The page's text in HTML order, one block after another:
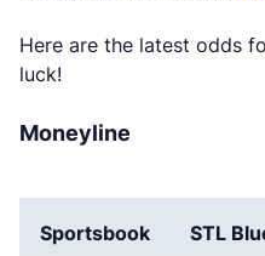
Here are the latest odds
luck!
Moneyline
Sportsbook STL